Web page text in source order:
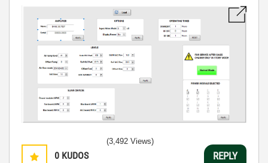
0 KUDOS
(3,492 Views)
REPLY